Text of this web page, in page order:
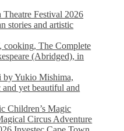
Theatre Festival 2026
stories and artistic
The Complete
(Abridged), in
Yukio Mishima,
yet beautiful and
Children’s Magic
Circus Adventure